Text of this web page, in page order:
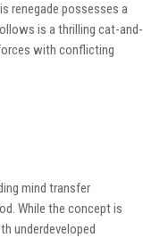
renegade possesses a
is a thrilling cat-and-
with conflicting
mind transfer
While the concept is
underdeveloped